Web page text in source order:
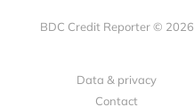
BDC Credit Reporter © 2026
Data & privacy
Contact